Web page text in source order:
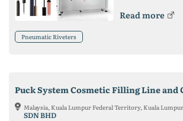
Read more
Pneumatic Riveters
Malaysia, Kuala Lumpur Federal Territory, Kuala Lumpur
SDN BHD